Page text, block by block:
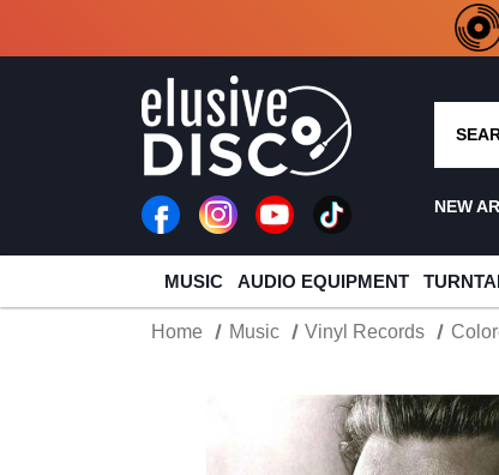
NEW
MUSIC AUDIO EQUIPMENT
Home Music Vinyl Records